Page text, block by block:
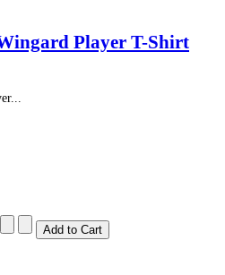
Player T-Shirt